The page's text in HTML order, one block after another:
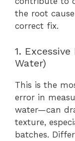
the root
correct fix.
1.
Water)
This is the
error in
water—can
texture,
batches.